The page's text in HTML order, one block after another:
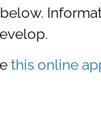
this online